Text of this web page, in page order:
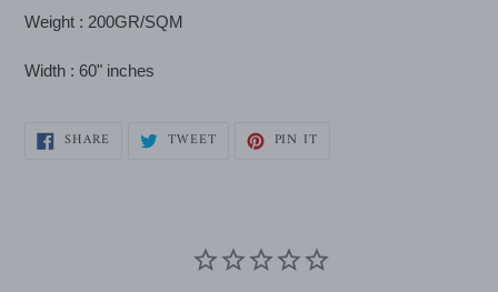
Weight : 200GR/SQM
Width : 60" inches
SHARESHARE
ON TWEETTWEET PIN IT